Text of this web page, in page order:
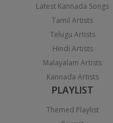
Latest Kannada Songs
Tamil Artists
Telugu Artists
Hindi Artists
Malayalam Artists
Kannada Artists
PLAYLIST
Themed Playlist